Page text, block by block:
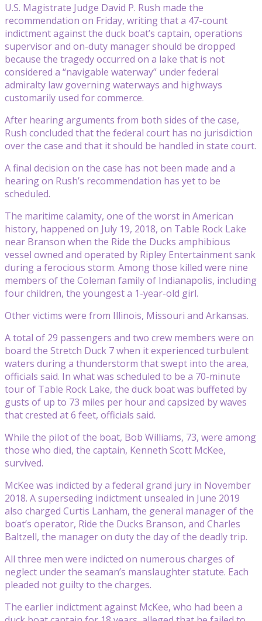
U.S. Magistrate Judge David P. Rush made the
recommendation on Friday, writing that a 47-count
indictment against the duck boat’s captain, operations
supervisor and on-duty manager should be dropped
because the tragedy occurred on a lake that is not
considered a “navigable waterway” under federal
admiralty law governing waterways and highways
customarily used for commerce.
After hearing arguments from both sides of the case,
Rush concluded that the federal court has no jurisdiction
over the case and that it should be handled in state court.
A final decision on the case has not been made and a
hearing on Rush’s recommendation has yet to be
scheduled.
The maritime calamity, one of the worst in American
history, happened on July 19, 2018, on Table Rock Lake
near Branson when the Ride the Ducks amphibious
vessel owned and operated by Ripley Entertainment sank
during a ferocious storm. Among those killed were nine
members of the Coleman family of Indianapolis, including
four children, the youngest a 1-year-old girl.
Other victims were from Illinois, Missouri and Arkansas.
A total of 29 passengers and two crew members were on
board the Stretch Duck 7 when it experienced turbulent
waters during a thunderstorm that swept into the area,
officials said. In what was scheduled to be a 70-minute
tour of Table Rock Lake, the duck boat was buffeted by
gusts of up to 73 miles per hour and capsized by waves
that crested at 6 feet, officials said.
While the pilot of the boat, Bob Williams, 73, were among
those who died, the captain, Kenneth Scott McKee,
survived.
McKee was indicted by a federal grand jury in November
2018. A superseding indictment unsealed in June 2019
also charged Curtis Lanham, the general manager of the
boat’s operator, Ride the Ducks Branson, and Charles
Baltzell, the manager on duty the day of the deadly trip.
All three men were indicted on numerous charges of
neglect under the seaman’s manslaughter statute. Each
pleaded not guilty to the charges.
The earlier indictment against McKee, who had been a